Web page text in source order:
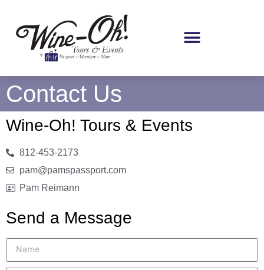
Contact Us
Wine-Oh! Tours & Events
812-453-2173
pam@pamspassport.com
Pam Reimann
Send a Message